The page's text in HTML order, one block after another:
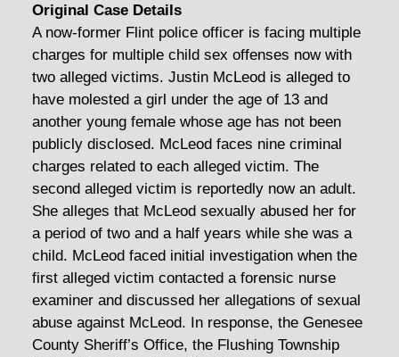
Original Case Details
A now-former Flint police officer is facing multiple
charges for multiple child sex offenses now with
two alleged victims. Justin McLeod is alleged to
have molested a girl under the age of 13 and
another young female whose age has not been
publicly disclosed. McLeod faces nine criminal
charges related to each alleged victim. The
second alleged victim is reportedly now an adult.
She alleges that McLeod sexually abused her for
a period of two and a half years while she was a
child. McLeod faced initial investigation when the
first alleged victim contacted a forensic nurse
examiner and discussed her allegations of sexual
abuse against McLeod. In response, the Genesee
County Sheriff’s Office, the Flushing Township